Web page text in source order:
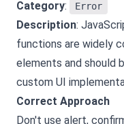
Category: Error
Description:
functions are widely
elements and should
custom UI
Correct Approach
Don't use alert,